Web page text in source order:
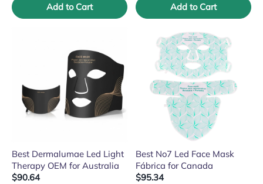
Add to Cart Add to Cart
Best Dermalumae Led Light
Therapy OEM for Australia
$90.64
Best No7 Led Face Mask
Fábrica for Canada
$95.34